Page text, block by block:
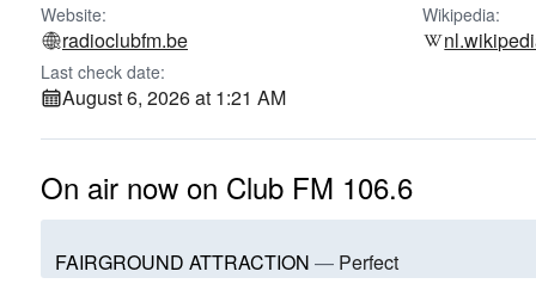
Website:
radioclubfm.be
Wikipedia:
Last check date:
August 6, 2026 at 1:21 AM
On air now on Club FM 106.6
FAIRGROUND ATTRACTION — Perfect